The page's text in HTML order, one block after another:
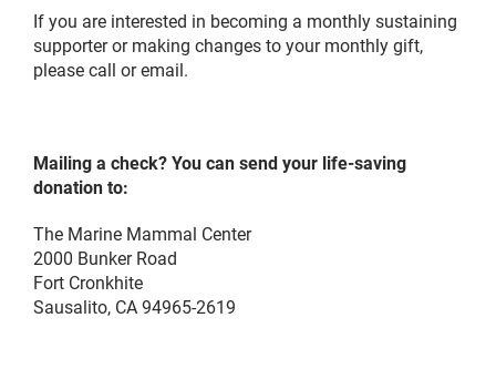
If you are interested in becoming a monthly sustaining
supporter or making changes to your monthly gift,
please call or email.
Mailing a check? You can send your life-saving
donation to:
The Marine Mammal Center
2000 Bunker Road
Fort Cronkhite
Sausalito, CA 94965-2619